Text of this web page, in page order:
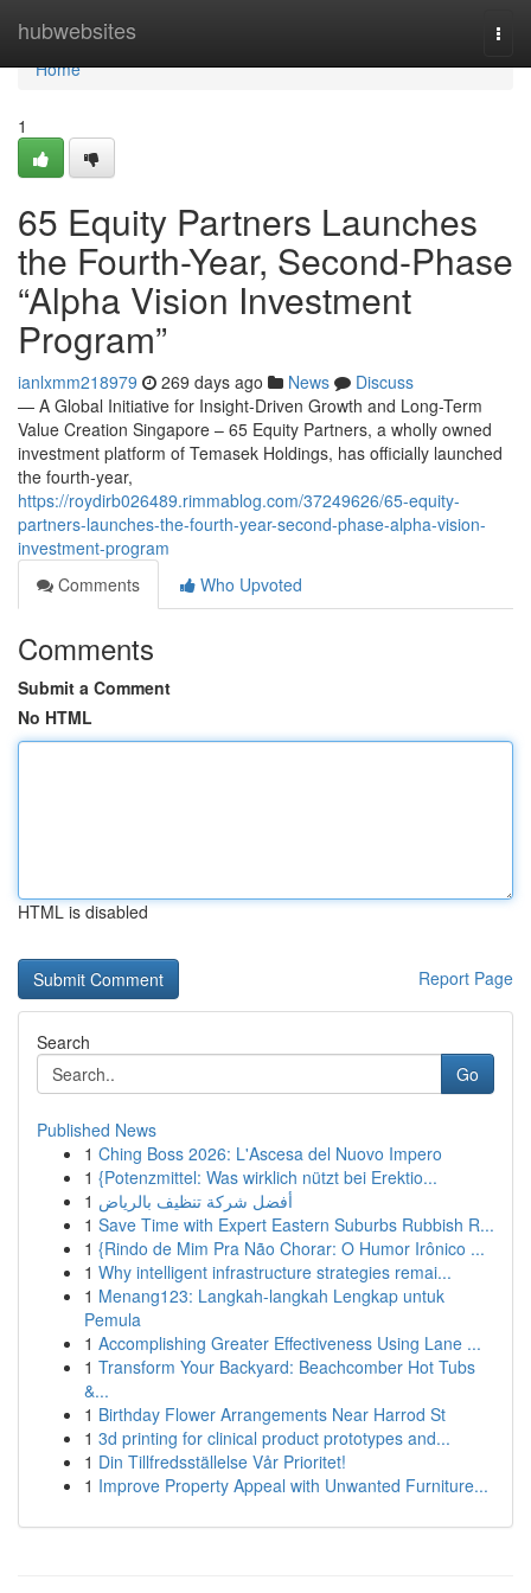
hubwebsites
Home
Home
1
65 Equity Partners Launches
the Fourth-Year, Second-Phase
“Alpha Vision Investment
Program”
ianlxmm218979 269 days ago News
Discuss
— A Global Initiative for Insight-Driven Growth and Long-Term
Value Creation Singapore – 65 Equity Partners, a wholly owned
investment platform of Temasek Holdings, has officially launched
the fourth-year,
https://roydirb026489.rimmablog.com/37249626/65-equity-
partners-launches-the-fourth-year-second-phase-alpha-vision-
investment-program
Comments
Who Upvoted
Comments
Submit a Comment
No HTML
HTML is disabled
Report Page
Search
Go
Published News
1 Ching Boss 2026: L'Ascesa del Nuovo Impero
1 {Potenzmittel: Was wirklich nützt bei Erektio...
1 أفضل شركة تنظيف بالرياض
1 Save Time with Expert Eastern Suburbs Rubbish R...
1 {Rindo de Mim Pra Não Chorar: O Humor Irônico ...
1 Why intelligent infrastructure strategies remai...
1 Menang123: Langkah-langkah Lengkap untuk
Pemula
1 Accomplishing Greater Effectiveness Using Lane ...
1 Transform Your Backyard: Beachcomber Hot Tubs
&...
1 Birthday Flower Arrangements Near Harrod St
1 3d printing for clinical product prototypes and...
1 Din Tillfredsställelse Vår Prioritet!
1 Improve Property Appeal with Unwanted Furniture...